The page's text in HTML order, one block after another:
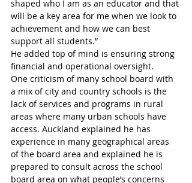
shaped who I am as an educator and that
will be a key area for me when we look to
achievement and how we can best
support all students.”
He added top of mind is ensuring strong
financial and operational oversight.
One criticism of many school board with
a mix of city and country schools is the
lack of services and programs in rural
areas where many urban schools have
access. Auckland explained he has
experience in many geographical areas
of the board area and explained he is
prepared to consult across the school
board area on what people’s concerns